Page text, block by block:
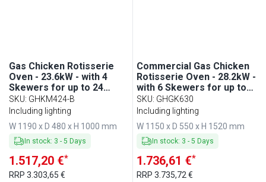
Gas Chicken Rotisserie
Oven - 23.6kW - with 4
Skewers for up to 24
chickens
SKU: GHKM424-B
Including lighting
W 1190 x D 480 x H 1000 mm
In stock: 3 - 5 Days
1.517,20 €*
RRP 3.303,65 €
Commercial Gas Chicken
Rotisserie Oven - 28.2kW -
with 6 Skewers for up to
30 chickens
SKU: GHGK630
Including lighting
W 1150 x D 550 x H 1520 mm
In stock: 3 -5 Days
1.736,61 €*
RRP3.735,72 €